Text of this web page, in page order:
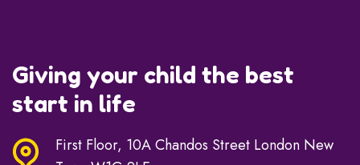
Giving your child the best
start in life
First Floor, 10A Chandos Street London New